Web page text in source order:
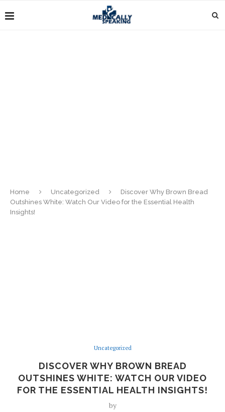
Home Uncategorized
Discover Why Brown Bread
Outshines White: Watch Our Video for the Essential Health
Insights!
Uncategorized
DISCOVER WHY BROWN BREAD
OUTSHINES WHITE: WATCH OUR VIDEO
FOR THE ESSENTIAL HEALTH INSIGHTS!
by